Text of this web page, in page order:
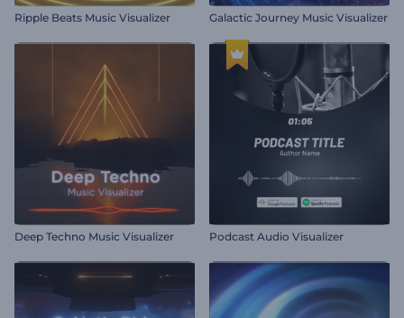
Ripple Beats Music Visualizer Galactic Journey Music Visualizer
Deep Techno Music Visualizer Podcast Audio Visualizer